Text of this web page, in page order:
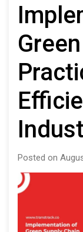
Posted on